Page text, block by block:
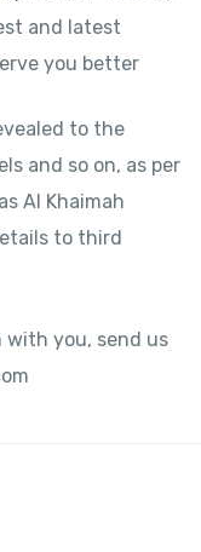
and latest
you better
to the
and so on, as per
Al Khaimah
to third
you, send us